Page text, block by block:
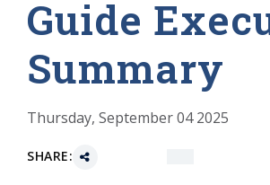
Guide
Summary
Thursday, September 04 2025
SHARE: